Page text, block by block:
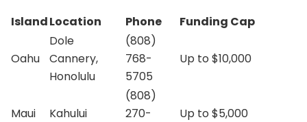
IslandLocation Phone Funding Cap
Oahu
Dole
Cannery,
Honolulu
(808)
768-
5705
Up to $10,000
Maui Kahului
(808)
270-
Up to $5,000